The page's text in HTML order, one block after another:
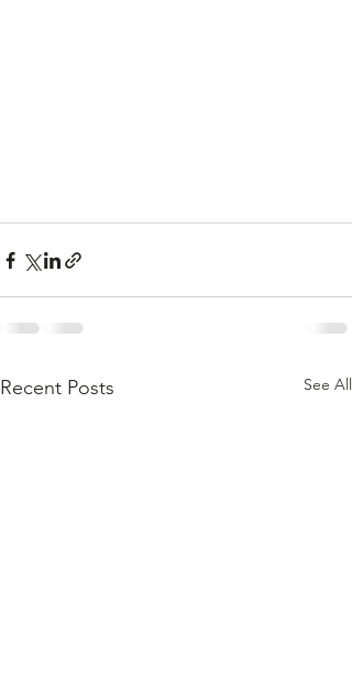
Recent Posts See All